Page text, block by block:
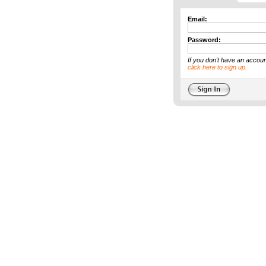
Email:
Password:
If you don't have an
click here to sign up.